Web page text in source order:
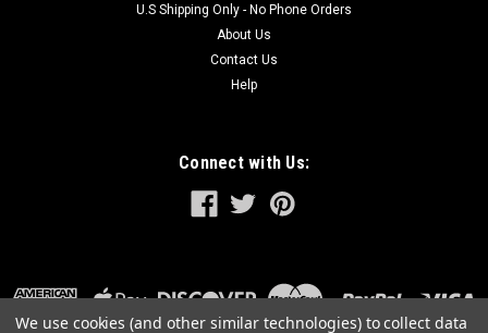
U.S Shipping Only - No Phone Orders
About Us
Contact Us
Help
Connect with Us:
We use cookies (and other similar technologies) to collect data